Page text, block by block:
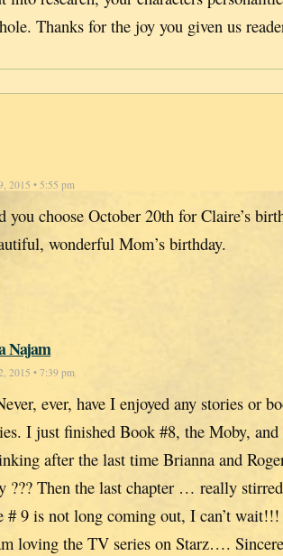
Thanks for the joy you given us
2015 • 5:55 pm
you choose October 20th for Claire’s
wonderful Mom’s birthday.
Najam
2015 • 7:39 pm
ever, have I enjoyed any stories or
I just finished Book #8, the Moby,
after the last time Brianna and
??? Then the last chapter … really
# 9 is not long coming out, I can’t
loving the TV series on Starz….